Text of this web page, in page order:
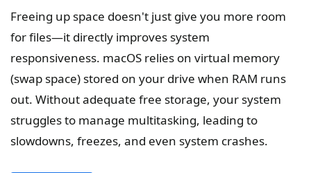
Freeing up space doesn't just give you more room
for files—it directly improves system
responsiveness. macOS relies on virtual memory
(swap space) stored on your drive when RAM runs
out. Without adequate free storage, your system
struggles to manage multitasking, leading to
slowdowns, freezes, and even system crashes.